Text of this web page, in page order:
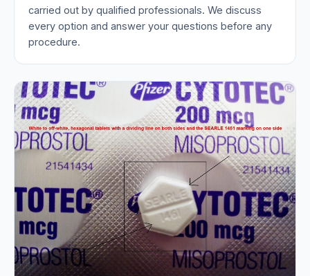
carried out by qualified professionals. We discuss
every option and answer your questions before any
procedure.